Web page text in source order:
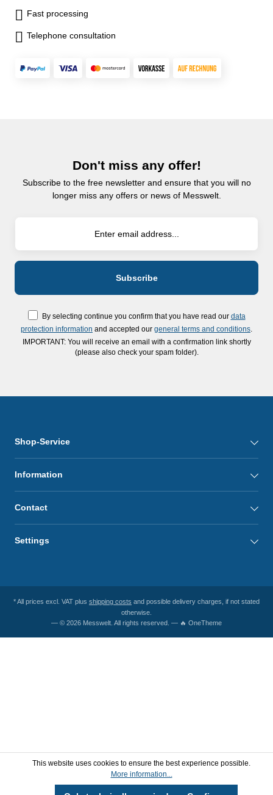
Fast processing
Telephone consultation
Don't miss any offer!
Subscribe to the free newsletter and ensure that you will no
longer miss any offers or news of Messwelt.
By selecting continue you confirm that you have read our data
protection information and accepted our general terms and conditions
IMPORTANT: You will receive an email with a confirmation link shortly
(please also check your spam folder).
Shop-Service
Information
Contact
Settings
* All prices excl. VAT plus shipping costs and possible delivery charges, if not stated
otherwise.
— © 2026 Messwelt. All rights reserved. — 🔥 OneTheme
This website uses cookies to ensure the best experience possible.
More information...